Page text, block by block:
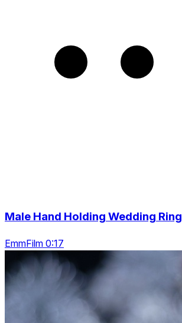
Male Hand Holding Wedding Ring
EmmFilm 0:17